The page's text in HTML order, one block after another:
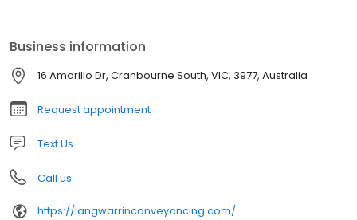
Business information
16 Amarillo Dr, Cranbourne South, VIC, 3977, Australia
Request appointment
Text Us
Call us
https://langwarrinconveyancing.com/